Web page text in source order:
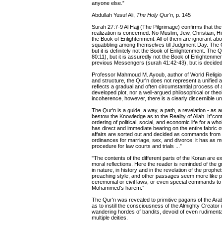
anyone else.”
Abdullah Yusuf Ali, The Holy Qur'n, p. 145
Surah 27:7-9 Al Hajj (The Pilgrimage) confirms that
realization is concerned. No Muslim, Jew, Christian,
the Book of Enlightenment. All of them are ignorant
squabbling among themselves till Judgment Day.
but it is definitely not the Book of Enlightenment. The
80:11), but it is assuredly not the Book of
previous Messengers (surah 41:42-43), but is
Professor Mahmoud M. Ayoub, author of World
and structure, the Qur'n does not represent a unified
reflects a gradual and often circumstantial process of
developed plot, nor a well-argued philosophical or
incoherence, however, there is a clearly discernible
The Qur'n is a guide, a way, a path, a revelation - as
bestow the Knowledge as to the Reality of Allah.
ordering of political, social, and economic life for a
has direct and immediate bearing on the entire fabric
affairs are sorted out and decided as commands
ordinances for marriage, sex, and divorce; it has as
procedure for law courts and trials ...”
"The contents of the different parts of the Koran are
moral reflections. Here the reader is reminded of the
in nature, in history and in the revelation of the
preaching style, and other passages seem more like
ceremonial or civil laws, or even special commands
Mohammed's harem.”
The Qur'n was revealed to primitive pagans of the
as to instill the consciousness of the Almighty
wandering hordes of bandits, devoid of even
multiple deities.